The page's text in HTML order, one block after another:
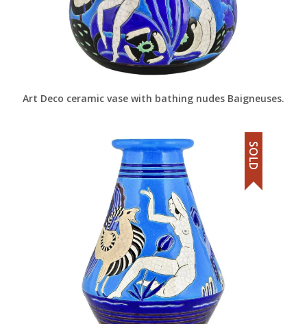
Art Deco ceramic vase with bathing nudes Baigneuses.
SOLD